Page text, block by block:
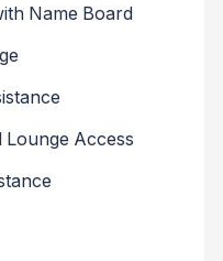
Name Board
Access